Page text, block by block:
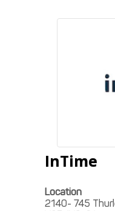
InTime
Location
2140- 745